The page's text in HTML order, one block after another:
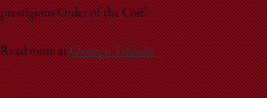
prestigious Order of the Coif.
Read more atChicago Tribune